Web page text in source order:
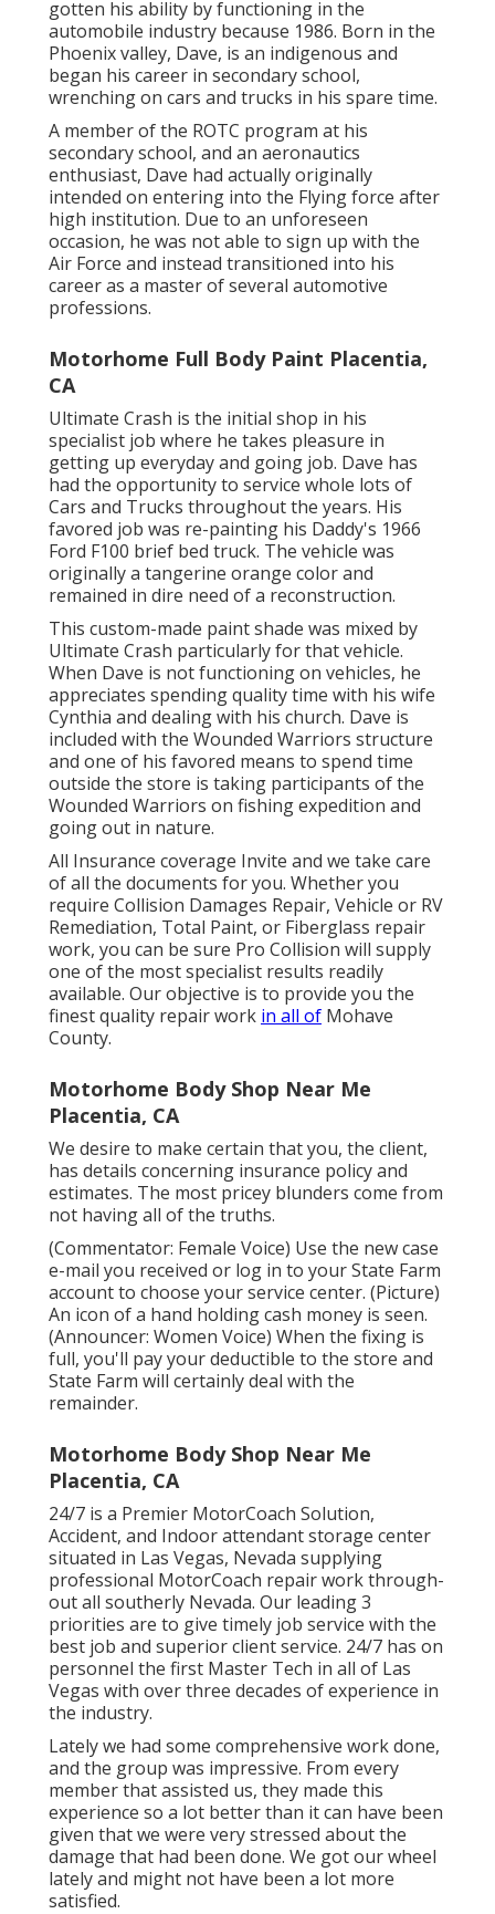
gotten his ability by functioning in the
automobile industry because 1986. Born in the
Phoenix valley, Dave, is an indigenous and
began his career in secondary school,
wrenching on cars and trucks in his spare time.
A member of the ROTC program at his
secondary school, and an aeronautics
enthusiast, Dave had actually originally
intended on entering into the Flying force after
high institution. Due to an unforeseen
occasion, he was not able to sign up with the
Air Force and instead transitioned into his
career as a master of several automotive
professions.
Motorhome Full Body Paint Placentia,
CA
Ultimate Crash is the initial shop in his
specialist job where he takes pleasure in
getting up everyday and going job. Dave has
had the opportunity to service whole lots of
Cars and Trucks throughout the years. His
favored job was re-painting his Daddy's 1966
Ford F100 brief bed truck. The vehicle was
originally a tangerine orange color and
remained in dire need of a reconstruction.
This custom-made paint shade was mixed by
Ultimate Crash particularly for that vehicle.
When Dave is not functioning on vehicles, he
appreciates spending quality time with his wife
Cynthia and dealing with his church. Dave is
included with the Wounded Warriors structure
and one of his favored means to spend time
outside the store is taking participants of the
Wounded Warriors on fishing expedition and
going out in nature.
All Insurance coverage Invite and we take care
of all the documents for you. Whether you
require Collision Damages Repair, Vehicle or RV
Remediation, Total Paint, or Fiberglass repair
work, you can be sure Pro Collision will supply
one of the most specialist results readily
available. Our objective is to provide you the
finest quality repair work in all of Mohave
County.
Motorhome Body Shop Near Me
Placentia, CA
We desire to make certain that you, the client,
has details concerning insurance policy and
estimates. The most pricey blunders come from
not having all of the truths.
(Commentator: Female Voice) Use the new case
e-mail you received or log in to your State Farm
account to choose your service center. (Picture)
An icon of a hand holding cash money is seen.
(Announcer: Women Voice) When the fixing is
full, you'll pay your deductible to the store and
State Farm will certainly deal with the
remainder.
Motorhome Body Shop Near Me
Placentia, CA
24/7 is a Premier MotorCoach Solution,
Accident, and Indoor attendant storage center
situated in Las Vegas, Nevada supplying
professional MotorCoach repair work through-
out all southerly Nevada. Our leading 3
priorities are to give timely job service with the
best job and superior client service. 24/7 has on
personnel the first Master Tech in all of Las
Vegas with over three decades of experience in
the industry.
Lately we had some comprehensive work done,
and the group was impressive. From every
member that assisted us, they made this
experience so a lot better than it can have been
given that we were very stressed about the
damage that had been done. We got our wheel
lately and might not have been a lot more
satisfied.